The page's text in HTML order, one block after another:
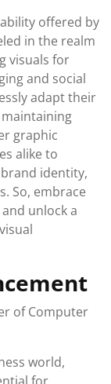
offered by
in the realm
visuals for
and social
adapt their
graphic
alike to
identity,
So, embrace
unlock a
of Computer
world,